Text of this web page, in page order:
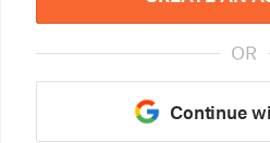
OR
Continue